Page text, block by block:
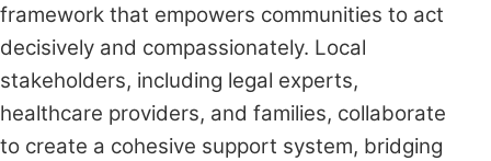
framework that empowers communities to act
decisively and compassionately. Local
stakeholders, including legal experts,
healthcare providers, and families, collaborate
to create a cohesive support system, bridging